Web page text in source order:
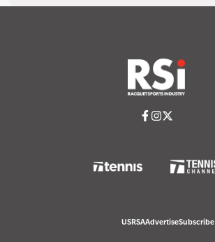
USRSAAdvertiseSubscribe